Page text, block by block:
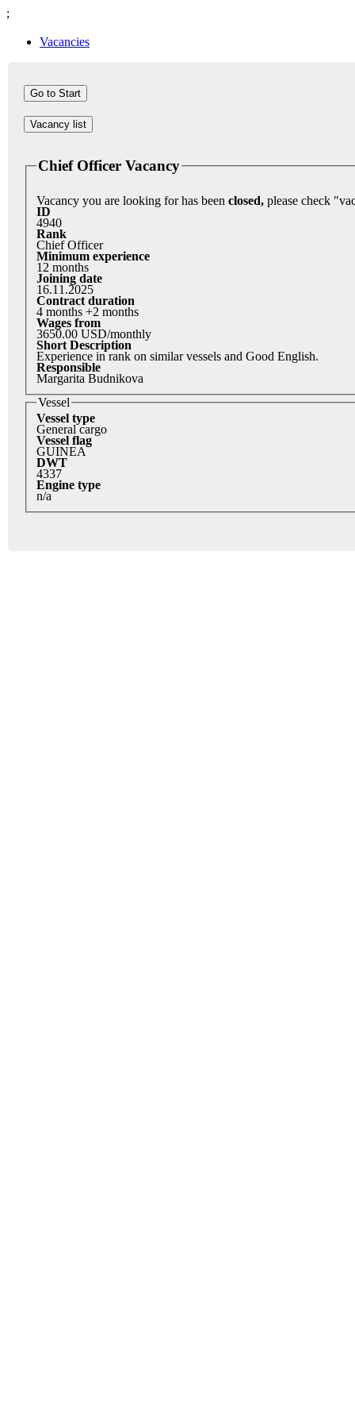
;
Vacancies
Vacancy list
Chief Officer Vacancy
Vacancy you are looking for has been closed,
ID
4940
Rank
Chief Officer
Minimum experience
12 months
Joining date
16.11.2025
Contract duration
4 months +2 months
Wages from
3650.00 USD/monthly
Short Description
Experience in rank on similar vessels and Good English.
Responsible
Margarita Budnikova
Vessel
Vessel type
General cargo
Vessel flag
GUINEA
DWT
4337
Engine type
n/a